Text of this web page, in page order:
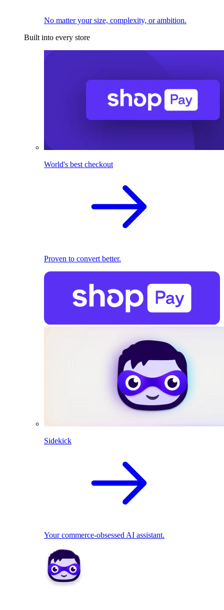
No matter your size, complexity, or ambition.
Built into every store
World's best checkout
Proven to convert better.
Sidekick
Your commerce-obsessed AI assistant.